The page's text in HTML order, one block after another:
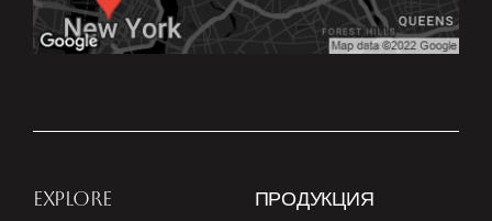
EXPLORE ПРОДУКЦИЯ